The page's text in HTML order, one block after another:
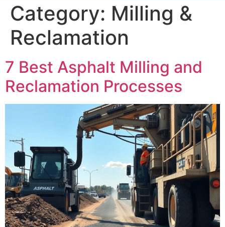
Category: Milling &
Reclamation
7 Best Asphalt Milling and
Reclamation Processes